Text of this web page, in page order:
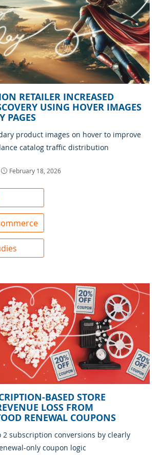
RETAILER INCREASED
USING HOVER IMAGES
PAGES
product images on hover to improve
catalog traffic distribution
February 18, 2026
BASED STORE
LOSS FROM
RENEWAL COUPONS
2 subscription conversions by clearly
only coupon logic